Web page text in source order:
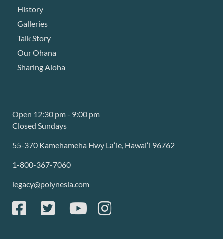
History
Galleries
Talk Story
Our Ohana
Sharing Aloha
Open 12:30 pm - 9:00 pm
Closed Sundays
55-370 Kamehameha Hwy Lāʻie, Hawaiʻi 96762
1-800-367-7060
legacy@polynesia.com